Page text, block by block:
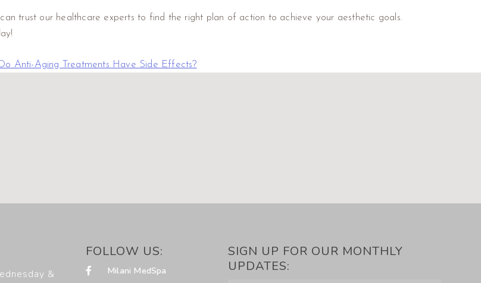
trust our healthcare experts to find the right plan of action to achieve your aesthetic goals.
Do Anti-Aging Treatments Have Side Effects?
&
FOLLOW US:
Milani MedSpa
SIGN UP FOR OUR MONTHLY
UPDATES: